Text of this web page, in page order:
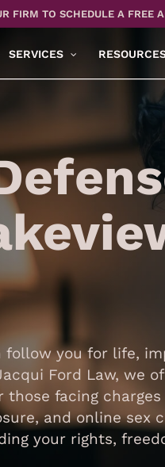
FIRM TO SCHEDULE A
SERVICES
follow you for life,
Ford Law, we
facing charges
and online sex
your rights,